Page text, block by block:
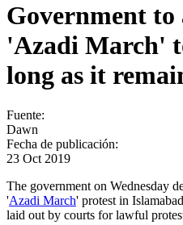
Government
'Azadi March'
long as it
Fuente:
Dawn
Fecha de publicación:
23 Oct 2019
The government on Wednesday
'Azadi March' protest in
laid out by courts for lawful